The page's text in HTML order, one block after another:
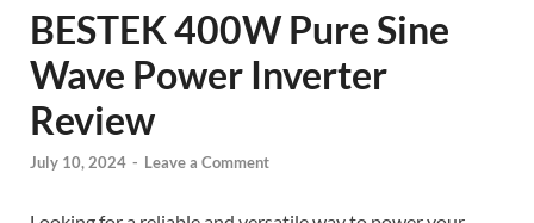
BESTEK 400W Pure Sine
Wave Power Inverter
Review
July 10, 2024 - Leave a Comment